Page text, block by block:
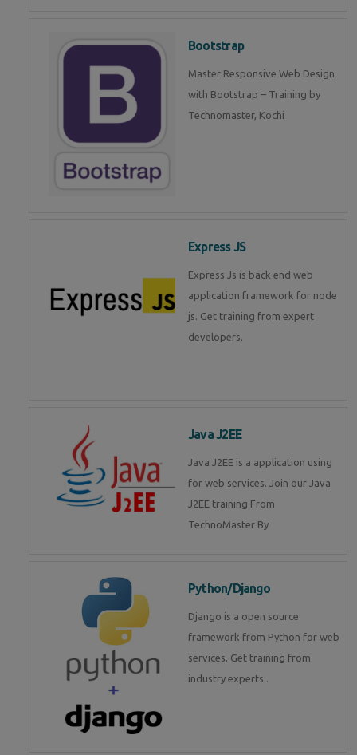
Bootstrap
Master Responsive Web Design
with Bootstrap – Training by
Technomaster, Kochi
Express JS
Express Js is back end web
application framework for node
js. Get training from expert
developers.
Java J2EE
Java J2EE is a application using
for web services. Join our Java
J2EE training From
TechnoMaster By
Python/Django
Django is a open source
framework from Python for web
services. Get training from
industry experts .